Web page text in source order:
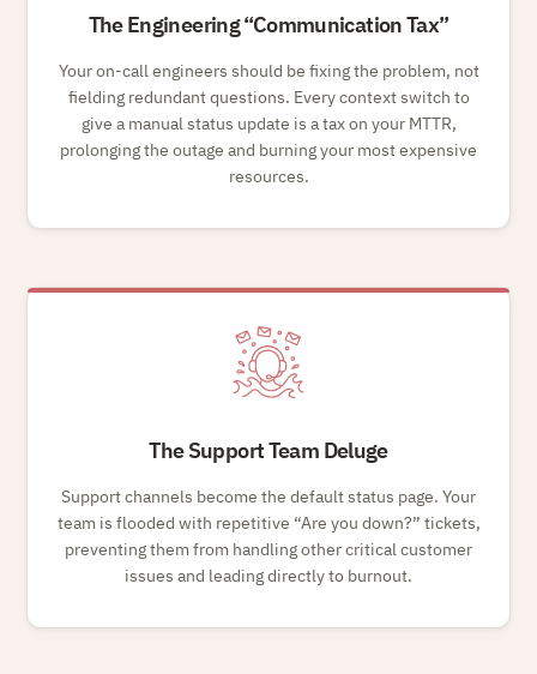
The Engineering Communication Tax
Your on-call engineers should be fixing the problem, not
fielding redundant questions. Every context switch to
give a manual status update is a tax on your MTTR,
prolonging the outage and burning your most expensive
resources.
The Support Team Deluge
Support channels become the default status page. Your
team is flooded with repetitive Are you down?
tickets,
preventing them from handling other critical customer
issues and leading directly to burnout.